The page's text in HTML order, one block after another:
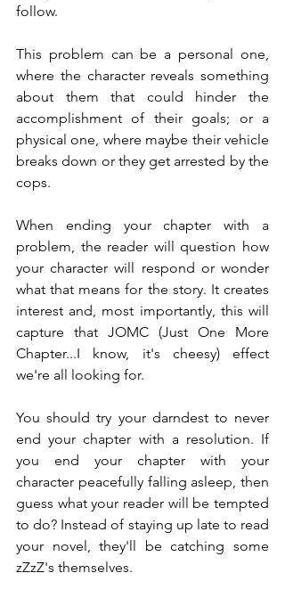
follow.
This problem can be a personal one,
where the character reveals something
about them that could hinder the
accomplishment of their goals; or a
physical one, where maybe their vehicle
breaks down or they get arrested by the
cops.
When ending your chapter with a
problem, the reader will question how
your character will respond or wonder
what that means for the story. It creates
interest and, most importantly, this will
capture that JOMC (Just One More
Chapter...I know, it's cheesy) effect
we're all looking for.
You should try your darndest to never
end your chapter with a resolution. If
you end your chapter with your
character peacefully falling asleep, then
guess what your reader will be tempted
to do? Instead of staying up late to read
your novel, they'll be catching some
zZzZ's themselves.